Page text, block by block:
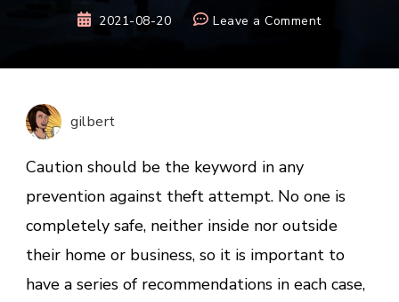
2021-08-20 Leave a Commenton
of
Objects
Stolen
in
Homes
gilbert
Caution should be the keyword in any
prevention against theft attempt. No one is
completely safe, neither inside nor outside
their home or business, so it is important to
have a series of recommendations in each case,